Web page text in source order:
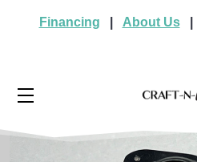
Financing About Us|